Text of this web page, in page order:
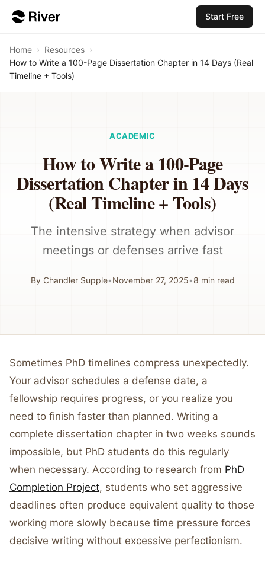
Start Free
Home › Resources ›
How to Write a 100-Page Dissertation Chapter in 14 Days (Real
Timeline + Tools)
ACADEMIC
How to Write a 100-Page
Dissertation Chapter in 14 Days
(Real Timeline + Tools)
The intensive strategy when advisor
meetings or defenses arrive fast
By Chandler Supple•November 27, 2025•8 min read
Sometimes PhD timelines compress unexpectedly.
Your advisor schedules a defense date, a
fellowship requires progress, or you realize you
need to finish faster than planned. Writing a
complete dissertation chapter in two weeks sounds
impossible, but PhD students do this regularly
when necessary. According to research from PhD
Completion Project, students who set aggressive
deadlines often produce equivalent quality to those
working more slowly because time pressure forces
decisive writing without excessive perfectionism.